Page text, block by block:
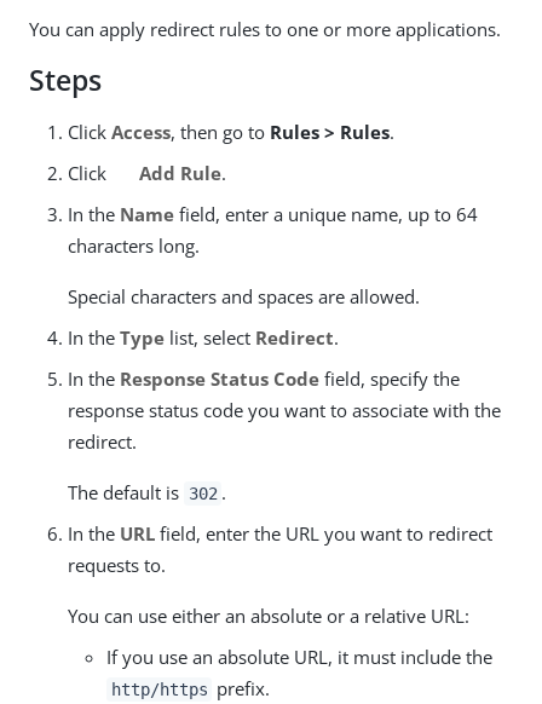
You can apply redirect rules to one or more applications.
Steps
Click Access, then go to Rules > Rules.
Click
Add Rule.
In the Name field, enter a unique name, up to 64
characters long.
Special characters and spaces are allowed.
In the Type list, select Redirect.
In the Response Status Code field, specify the
response status code you want to associate with the
redirect.
The default is 302 .
In the URL field, enter the URL you want to redirect
requests to.
You can use either an absolute or a relative URL:
If you use an absolute URL, it must include the
http/https prefix.